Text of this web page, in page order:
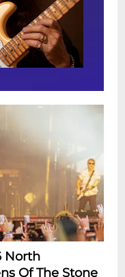
North
Of The Stone